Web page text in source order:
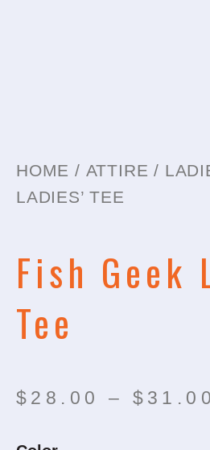
HOME / ATTIRE /
LADIES’ TEE
Fish Geek
Tee
$ 28.00 – $ 31.00